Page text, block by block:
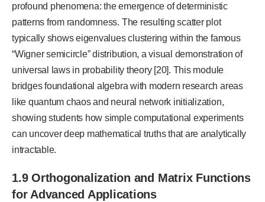
profound phenomena: the emergence of deterministic
patterns from randomness. The resulting scatter plot
typically shows eigenvalues clustering within the famous
“Wigner semicircle” distribution, a visual demonstration of
universal laws in probability theory [20]. This module
bridges foundational algebra with modern research areas
like quantum chaos and neural network initialization,
showing students how simple computational experiments
can uncover deep mathematical truths that are analytically
intractable.
1.9 Orthogonalization and Matrix Functions
for Advanced Applications